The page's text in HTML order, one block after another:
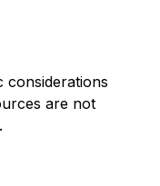
considerations
are not